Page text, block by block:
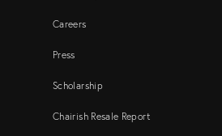
Careers
Press
Scholarship
Chairish Resale Report